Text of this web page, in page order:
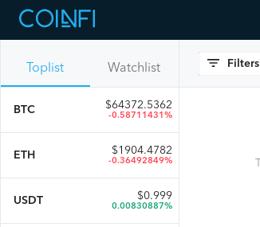
Toplist Watchlist
BTC $64372.5362
-0.58711431%
ETH $1904.4782
-0.36492849%
USDT $0.999
0.00830887%
Filters